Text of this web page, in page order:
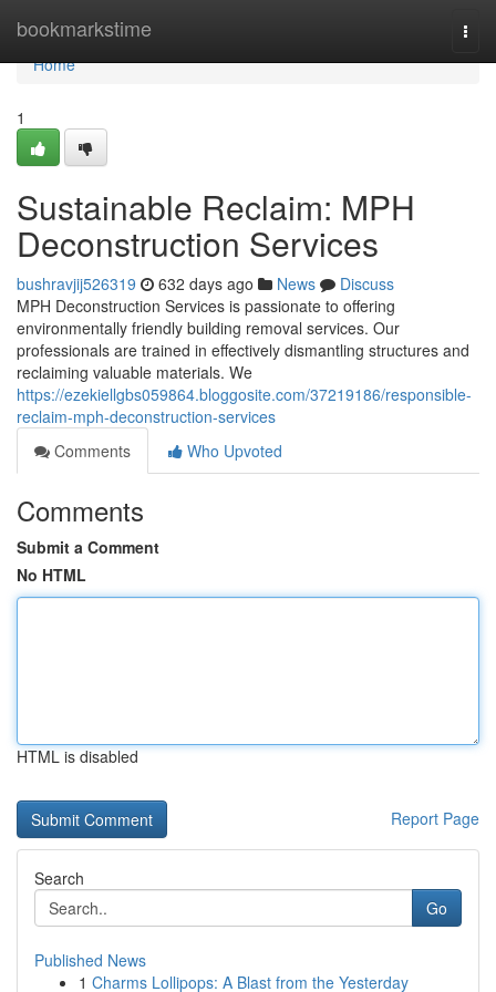
bookmarkstime
Home
Home
1
Sustainable Reclaim: MPH
Deconstruction Services
bushravjij526319 632 days ago News
Discuss
MPH Deconstruction Services is passionate to offering
environmentally friendly building removal services. Our
professionals are trained in effectively dismantling structures and
reclaiming valuable materials. We
https://ezekiellgbs059864.bloggosite.com/37219186/responsible-
reclaim-mph-deconstruction-services
Comments
Who Upvoted
Comments
Submit a Comment
No HTML
HTML is disabled
Report Page
Search
Go
Published News
1 Charms Lollipops: A Blast from the Yesterday